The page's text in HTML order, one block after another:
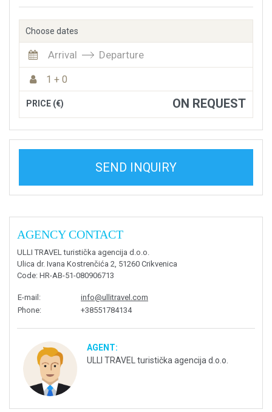
Choose dates
Arrival Departure
1 + 0
PRICE (€) ON REQUEST
SEND INQUIRY
AGENCY CONTACT
ULLI TRAVEL turistička agencija d.o.o.
Ulica dr. Ivana Kostrenčića 2, 51260 Crikvenica
Code: HR-AB-51-080906713
E-mail :
info@ullitravel.com
Phone: +38551784134
AGENT:
ULLI TRAVEL turistička agencija d.o.o.